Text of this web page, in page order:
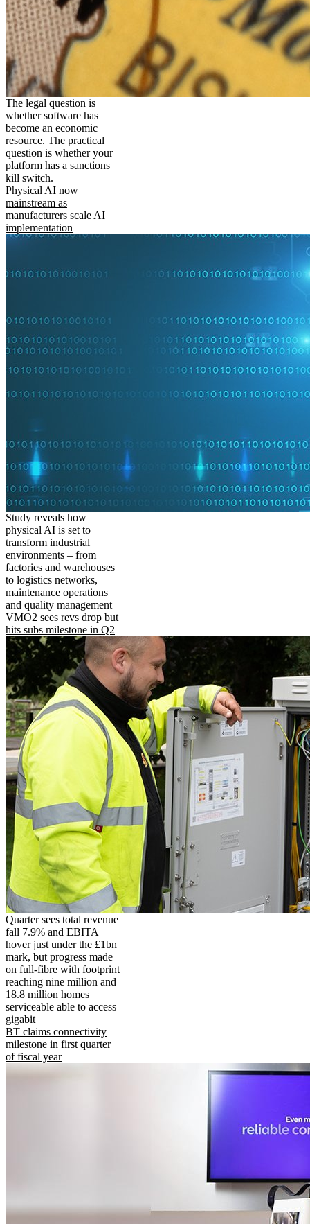
The legal question is
whether software has
become an economic
resource. The practical
question is whether your
platform has a sanctions
kill switch.
Physical AI now
mainstream as
manufacturers scale AI
implementation
Study reveals how
physical AI is set to
transform industrial
environments – from
factories and warehouses
to logistics networks,
maintenance operations
and quality management
VMO2 sees revs drop but
hits subs milestone in Q2
Quarter sees total revenue
fall 7.9% and EBITA
hover just under the £1bn
mark, but progress made
on full-fibre with footprint
reaching nine million and
18.8 million homes
serviceable able to access
gigabit
BT claims connectivity
milestone in first quarter
of fiscal year